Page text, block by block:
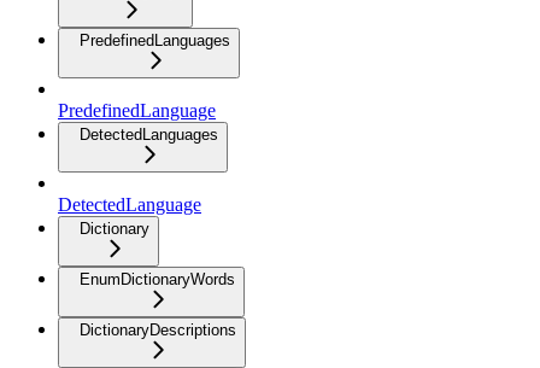
PredefinedLanguages
PredefinedLanguage
DetectedLanguages
DetectedLanguage
Dictionary
EnumDictionaryWords
DictionaryDescriptions